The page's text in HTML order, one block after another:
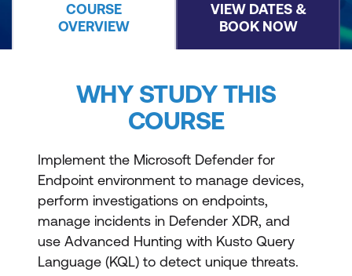
COURSE
OVERVIEW
VIEW DATES &
BOOK NOW
WHY STUDY THIS
COURSE
Implement the Microsoft Defender for
Endpoint environment to manage devices,
perform investigations on endpoints,
manage incidents in Defender XDR, and
use Advanced Hunting with Kusto Query
Language (KQL) to detect unique threats.